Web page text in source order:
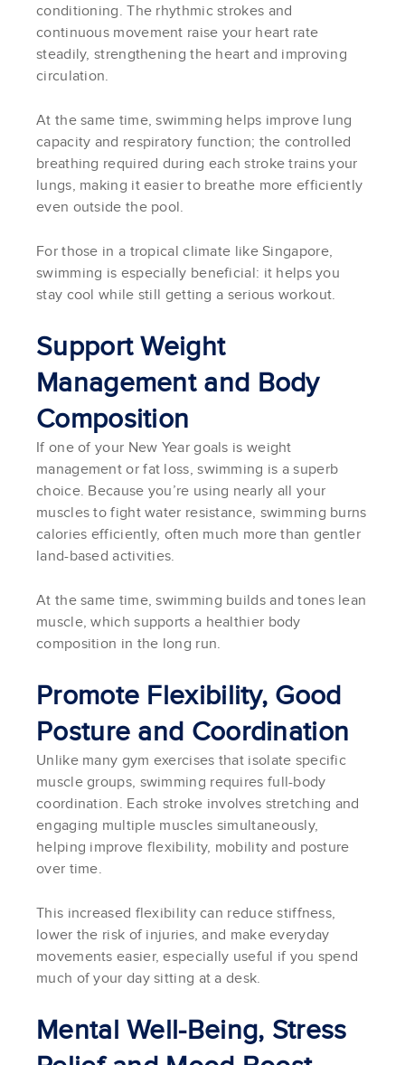
conditioning. The rhythmic strokes and
continuous movement raise your heart rate
steadily, strengthening the heart and improving
circulation.
At the same time, swimming helps improve lung
capacity and respiratory function; the controlled
breathing required during each stroke trains your
lungs, making it easier to breathe more efficiently
even outside the pool.
For those in a tropical climate like Singapore,
swimming is especially beneficial: it helps you
stay cool while still getting a serious workout.
Support Weight
Management and Body
Composition
If one of your New Year goals is weight
management or fat loss, swimming is a superb
choice. Because you’re using nearly all your
muscles to fight water resistance, swimming burns
calories efficiently, often much more than gentler
land-based activities.
At the same time, swimming builds and tones lean
muscle, which supports a healthier body
composition in the long run.
Promote Flexibility, Good
Posture and Coordination
Unlike many gym exercises that isolate specific
muscle groups, swimming requires full-body
coordination. Each stroke involves stretching and
engaging multiple muscles simultaneously,
helping improve flexibility, mobility and posture
over time.
This increased flexibility can reduce stiffness,
lower the risk of injuries, and make everyday
movements easier, especially useful if you spend
much of your day sitting at a desk.
Mental Well-Being, Stress